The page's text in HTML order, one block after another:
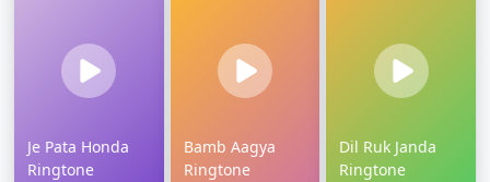
Je Pata Honda
Ringtone
Bamb Aagya
Ringtone
Dil Ruk Janda
Ringtone